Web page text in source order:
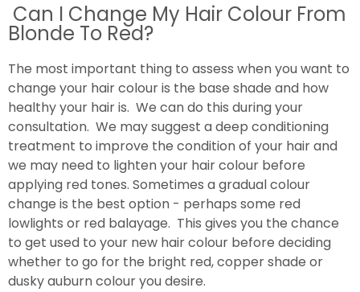
Can I Change My Hair Colour From
Blonde To Red?
The most important thing to assess when you want to
change your hair colour is the base shade and how
healthy your hair is. We can do this during your
consultation. We may suggest a deep conditioning
treatment to improve the condition of your hair and
we may need to lighten your hair colour before
applying red tones. Sometimes a gradual colour
change is the best option - perhaps some red
lowlights or red balayage. This gives you the chance
to get used to your new hair colour before deciding
whether to go for the bright red, copper shade or
dusky auburn colour you desire.